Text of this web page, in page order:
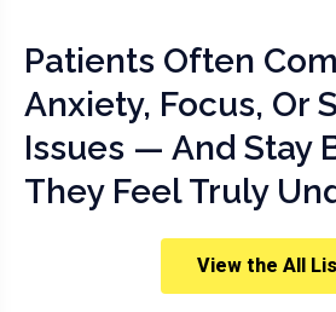
Patients Often
Anxiety, Focus, Or
Issues — And Stay
They Feel Truly
View the All